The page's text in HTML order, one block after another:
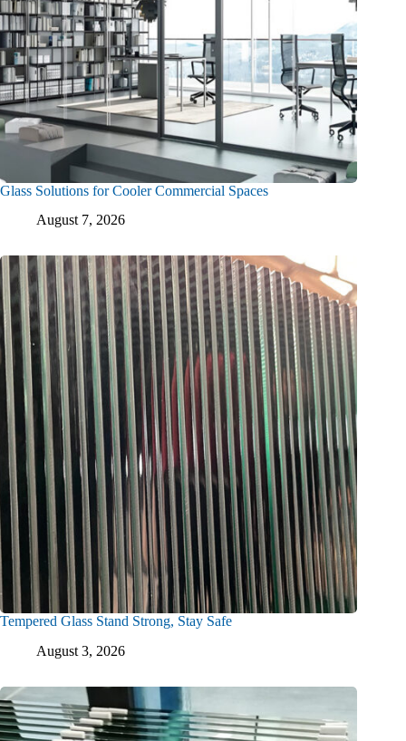
Glass Solutions for Cooler Commercial Spaces
August 7, 2026
Tempered Glass Stand Strong, Stay Safe
August 3, 2026